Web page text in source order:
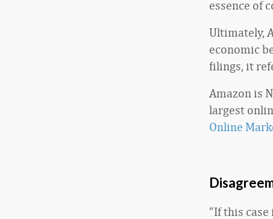
essence of
Ultimately,
economic
filings, it
Amazon is
largest
Online
“If this